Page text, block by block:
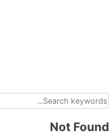
Not Found